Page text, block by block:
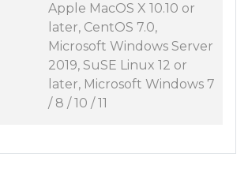
Apple MacOS X 10.10 or
later, CentOS 7.0,
Microsoft Windows Server
2019, SuSE Linux 12 or
later, Microsoft Windows 7
/ 8 / 10 / 11